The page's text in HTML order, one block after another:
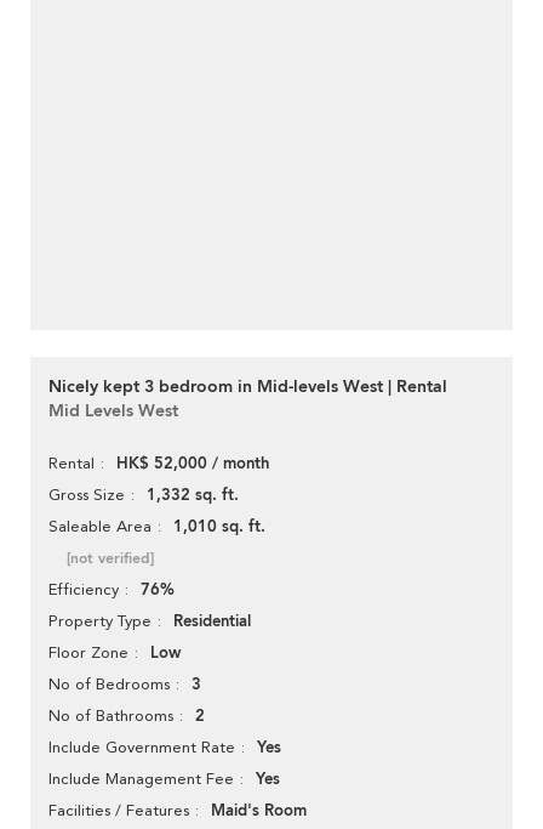
Nicely kept 3 bedroom in Mid-levels West | Rental
Mid Levels West
Rental HK$ 52,000 / month
Gross Size 1,332 sq. ft.
Saleable Area 1,010 sq. ft.
[not verified]
Efficiency 76%
Property Type Residential
Floor Zone Low
No of Bedrooms 3
No of Bathrooms 2
Include Government Rate Yes
Include Management Fee Yes
Facilities / Features
Maid's Room